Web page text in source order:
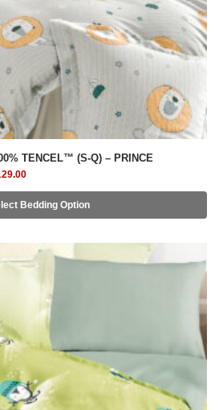
TENCEL™ (S-Q) – PRINCE
Bedding Option